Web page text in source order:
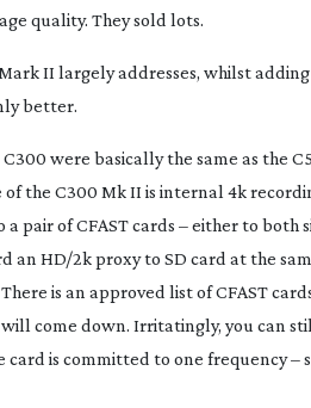
quality. They sold lots.
II largely addresses, whilst
better.
were basically the same as the
the C300 Mk II is internal 4k
pair of CFAST cards – either to
HD/2k proxy to SD card at the
is an approved list of CFAST
come down. Irritatingly, you can
is committed to one frequency –